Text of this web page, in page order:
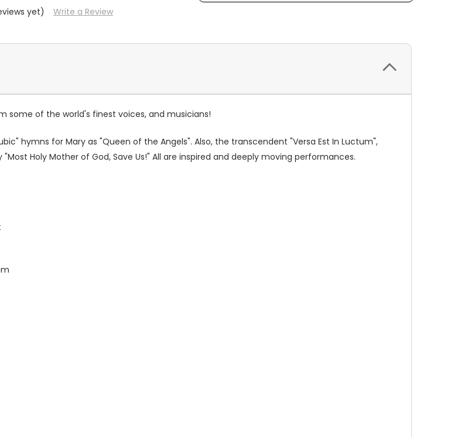
yet) Write a Review
some of the world's finest voices, and musicians!
hymns for Mary as "Queen of the Angels". Also, the transcendent "Versa Est In Luctum",
Holy Mother of God, Save Us!" All are inspired and deeply moving performances.